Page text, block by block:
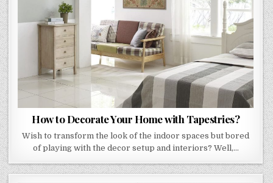
How to Decorate Your Home with Tapestries?
Wish to transform the look of the indoor spaces but bored
of playing with the decor setup and interiors? Well,…